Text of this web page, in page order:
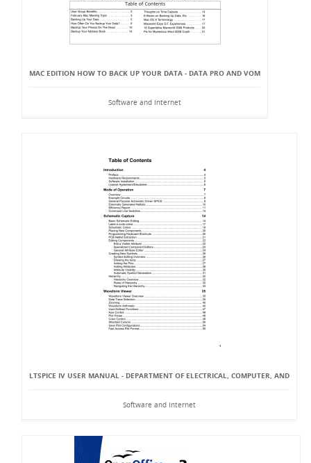
MAC EDITION HOW TO BACK UP YOUR DATA - DATA PRO AND VOM
Software and Internet
LTSPICE IV USER MANUAL - DEPARTMENT OF ELECTRICAL, COMPUTER, AND
Software and Internet